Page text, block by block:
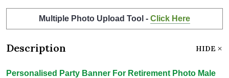
Multiple Photo Upload Tool - Click Here
Description HIDE
Personalised Party Banner For Retirement Photo Male